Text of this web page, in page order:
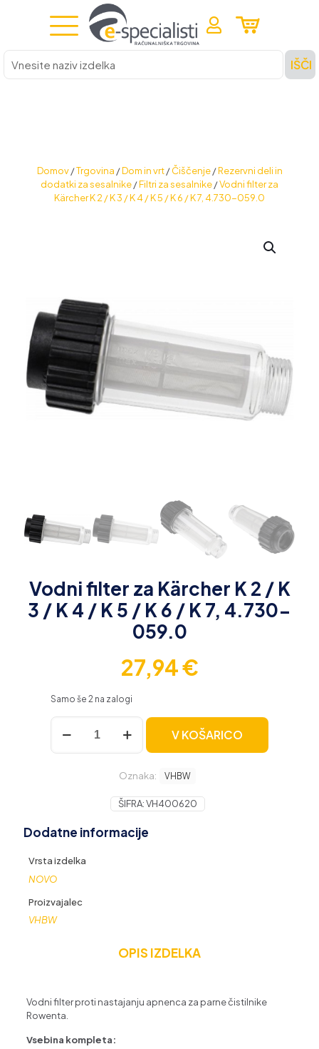
Vnesite
naziv
izdelka
IŠČI
Domov /Trgovina /Dom in vrt /Čiščenje /Rezervni deli in
dodatki za sesalnike/Filtri za sesalnike/Vodni filter za
Kärcher K 2 / K 3 / K 4 / K 5 / K 6 / K 7, 4.730-059.0
Vodni filter za Kärcher K 2 / K
3 / K 4 / K 5 / K 6 / K 7, 4.730-
059.0
27,94€
Samo še 2 na zalogi
Vodni
filter
za
3
K
/
K
/
4.730-
059.0
količina
V KOŠARICO
Oznaka: VHBW
ŠIFRA:VH400620
Dodatne informacije
Vrsta izdelka
NOVO
Proizvajalec
VHBW
OPIS IZDELKA
Vodni filter proti nastajanju apnenca za parne čistilnike
Rowenta.
Vsebina kompleta: